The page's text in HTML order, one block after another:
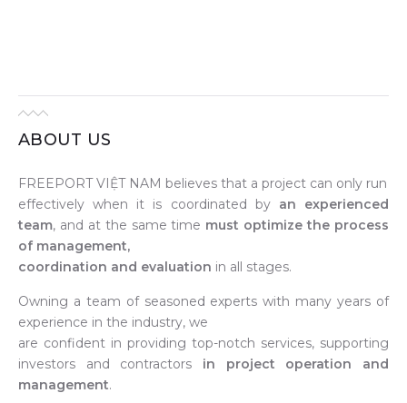
ABOUT US
FREEPORT VIỆT NAM believes that a project can only run
effectively when it is coordinated by an experienced
team, and at the same time must optimize the process
of management,
coordination and evaluation in all stages.
Owning a team of seasoned experts with many years of
experience in the industry, we
are confident in providing top-notch services, supporting
investors and contractors in project operation and
management.